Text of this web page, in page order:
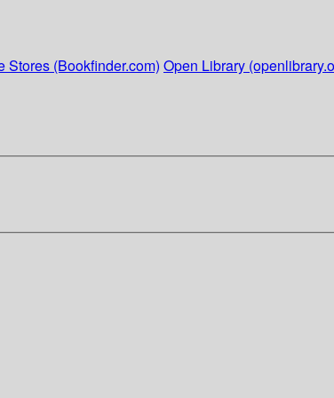
Stores (Bookfinder.com) Open Library